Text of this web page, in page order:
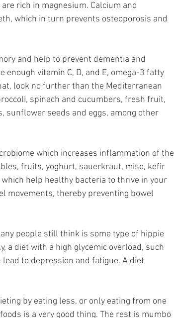
rich in magnesium. Calcium and
which in turn prevents osteoporosis and
and help to prevent dementia and
enough vitamin C, D, and E, omega-3 fatty
look no further than the Mediterranean
spinach and cucumbers, fresh fruit,
sunflower seeds and eggs, among other
which increases inflammation of the
fruits, yoghurt, sauerkraut, miso, kefir
help healthy bacteria to thrive in your
movements, thereby preventing bowel
people still think is some type of hippie
a diet with a high glycemic overload, such
to depression and fatigue. A diet
by eating less, or only eating from one
is a very good thing. The rest is mumbo